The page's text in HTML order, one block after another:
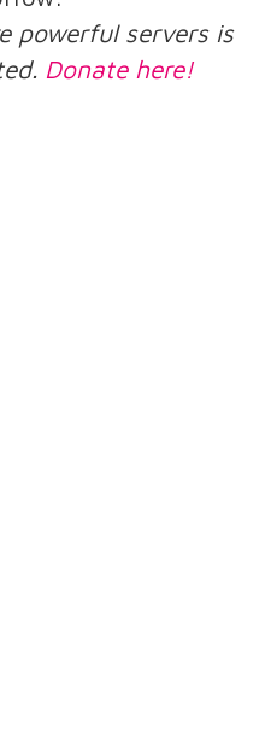
powerful servers is
Donate here!